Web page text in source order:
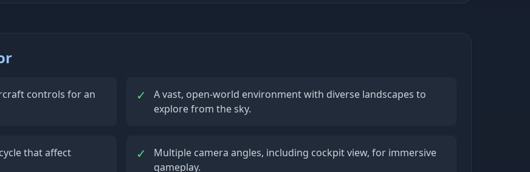
controls for an
✓
A vast, open-world environment with diverse landscapes to
explore from the sky.
that affect
✓
Multiple camera angles, including cockpit view, for immersive
gameplay.